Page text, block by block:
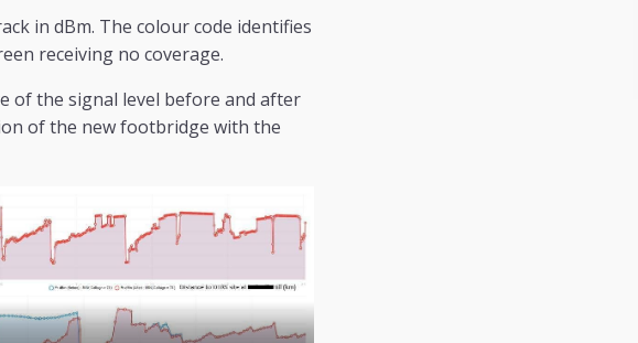
in dBm. The colour code identifies
receiving no coverage.
of the signal level before and after
of the new footbridge with the